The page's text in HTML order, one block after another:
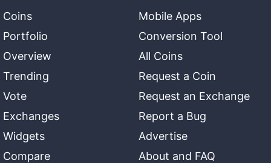
Coins
Portfolio
Overview
Trending
Vote
Exchanges
Widgets
Compare
Mobile Apps
Conversion Tool
All Coins
Request a Coin
Request an Exchange
Report a Bug
Advertise
About and FAQ